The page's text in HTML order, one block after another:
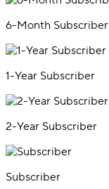
6-Month Subscriber
1-Year Subscriber
2-Year Subscriber
Subscriber